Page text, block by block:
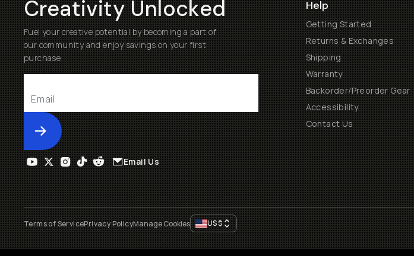
Creativity Unlocked
Fuel your creative potential by becoming a part of
our community and enjoy savings on your first
purchase
Submit
Help
Getting Started
Returns & Exchanges
Shipping
Warranty
Backorder/Preorder Gear
Accessibility
Contact Us
Email Us
Terms of ServicePrivacy PolicyManage Cookies US$